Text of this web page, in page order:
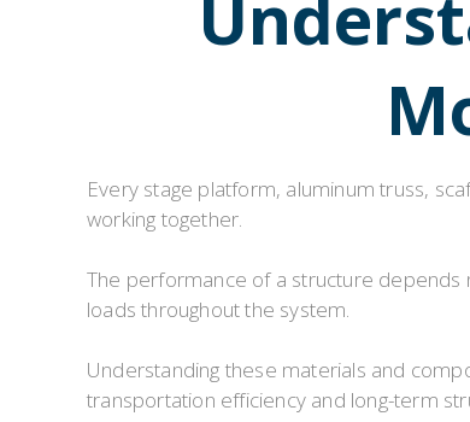
Every stage platform, aluminum truss,
working together.
The performance of a structure depends
loads throughout the system.
Understanding these materials and
transportation efficiency and long-term